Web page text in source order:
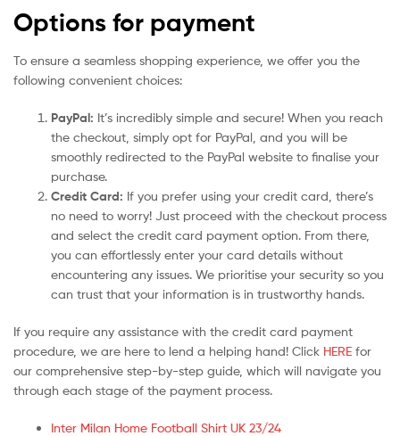
Options for payment
To ensure a seamless shopping experience, we offer you the
following convenient choices:
PayPal: It’s incredibly simple and secure! When you reach
the checkout, simply opt for PayPal, and you will be
smoothly redirected to the PayPal website to finalise your
purchase.
Credit Card: If you prefer using your credit card, there’s
no need to worry! Just proceed with the checkout process
and select the credit card payment option. From there,
you can effortlessly enter your card details without
encountering any issues. We prioritise your security so you
can trust that your information is in trustworthy hands.
If you require any assistance with the credit card payment
procedure, we are here to lend a helping hand! Click HERE for
our comprehensive step-by-step guide, which will navigate you
through each stage of the payment process.
Inter Milan Home Football Shirt UK 23/24